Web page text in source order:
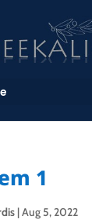
1
|Aug 5, 2022